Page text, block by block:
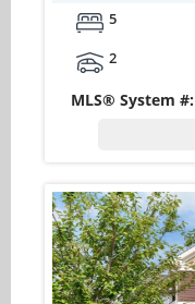
5
2
MLS® System #: